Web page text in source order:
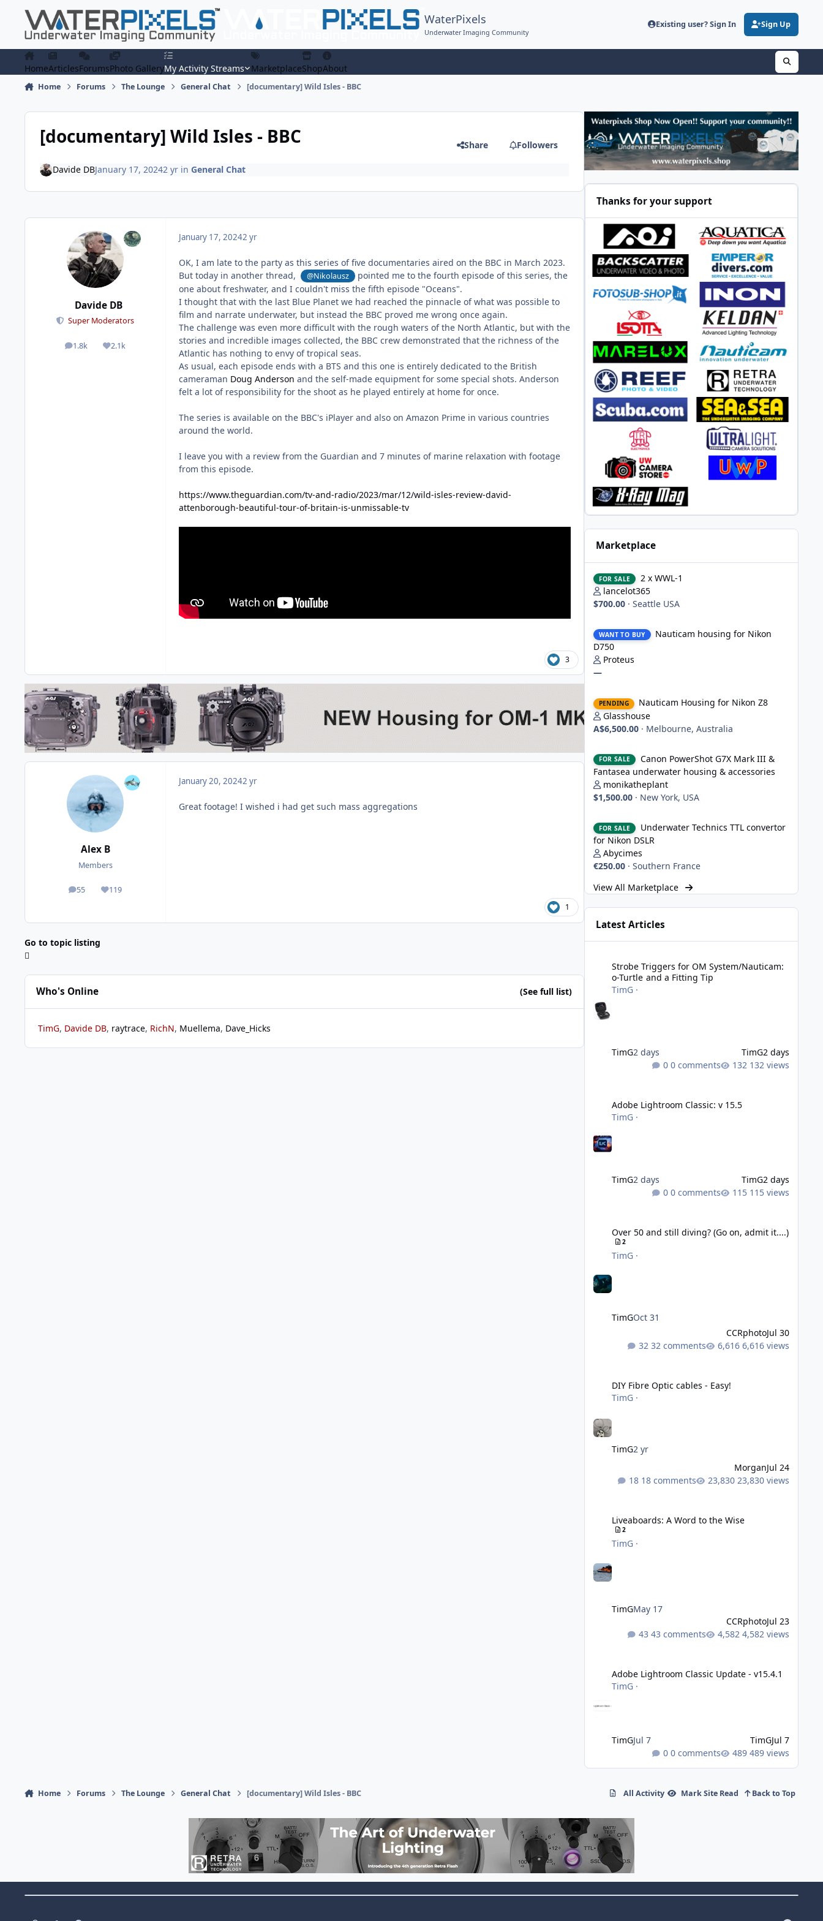
WaterPixels
Underwater Imaging Community
Existing user? Sign In Sign Up
HomeArticlesForumsPhoto GalleryMy Activity Streams MarketplaceShopAbout
Home Forums The Lounge General Chat [documentary] Wild Isles - BBC
[documentary] Wild Isles - BBC Share Followers
Davide DBJanuary 17, 20242 yrin General Chat
Davide DB
Super Moderators
1.8k
posts 2.1k
Reputation
January 17, 20242 yr
OK, I am late to the party as this series of five documentaries aired on the BBC in March 2023.
But today in another thread,
@Nikolausz
pointed me to the fourth episode of this series, the
one about freshwater, and I couldn't miss the fifth episode "Oceans".
I thought that with the last Blue Planet we had reached the pinnacle of what was possible to
film and narrate underwater, but instead the BBC proved me wrong once again.
The challenge was even more difficult with the rough waters of the North Atlantic, but with the
stories and incredible images collected, the BBC crew demonstrated that the richness of the
Atlantic has nothing to envy of tropical seas.
As usual, each episode ends with a BTS and this one is entirely dedicated to the British
cameraman Doug Anderson and the self-made equipment for some special shots. Anderson
felt a lot of responsibility for the shoot as he played entirely at home for once.
The series is available on the BBC's iPlayer and also on Amazon Prime in various countries
around the world.
I leave you with a review from the Guardian and 7 minutes of marine relaxation with footage
from this episode.
https://www.theguardian.com/tv-and-radio/2023/mar/12/wild-isles-review-david-
attenborough-beautiful-tour-of-britain-is-unmissable-tv
3
Alex B
Members
55
posts 119
Reputation
January 20, 20242 yr
Great footage! I wished i had get such mass aggregations
1
Go to topic listing
Who's Online (See full list)
TimG Davide DB raytrace RichN Muellema Dave_Hicks
Thanks for your support
Marketplace
FOR SALE
2 x WWL-1
lancelot365
$700.00 · Seattle USA
WANT TO BUY
Nauticam housing for Nikon
D750
Proteus
—
PENDING
Nauticam Housing for Nikon Z8
Glasshouse
A$6,500.00 · Melbourne, Australia
FOR SALE
Canon PowerShot G7X Mark III &
Fantasea underwater housing & accessories
monikatheplant
$1,500.00 · New York, USA
FOR SALE
Underwater Technics TTL convertor
for Nikon DSLR
Abycimes
€250.00 · Southern France
View All Marketplace
Latest Articles
Strobe Triggers for OM System/Nauticam:
o-Turtle and a Fitting Tip
TimG·
TimG2 days TimG2 days
0 comments
132 views
Adobe Lightroom Classic: v 15.5
TimG·
TimG2 days TimG2 days
0 comments
115 views
Over 50 and still diving? (Go on, admit it....)
2
TimG·
TimGOct 31
CCRphotoJul 30
32 comments
6,616 views
DIY Fibre Optic cables - Easy!
TimG·
TimG2 yr
MorganJul 24
18 comments
23,830 views
Liveaboards: A Word to the Wise
2
TimG·
TimGMay 17
CCRphotoJul 23
43 comments
4,582 views
Adobe Lightroom Classic Update - v15.4.1
TimG·
TimGJul 7 TimGJul 7
0 comments
489 views
Home Forums The Lounge General Chat [documentary] Wild Isles - BBC All Activity Mark Site Read Back to Top
Light ModeDark ModeSystem Preference